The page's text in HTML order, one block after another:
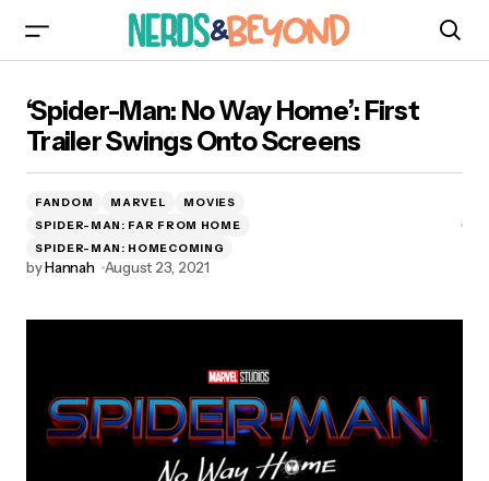
Onto Screens
‘Spider-Man: No Way Home’: First
Trailer Swings Onto Screens
FANDOM MARVEL
MOVIES
SPIDER-MAN: FAR FROM HOME
SPIDER-MAN: HOMECOMING
byHannah August 23, 2021